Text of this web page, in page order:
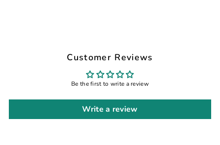
Customer Reviews
Be the first to write a review
Write a review